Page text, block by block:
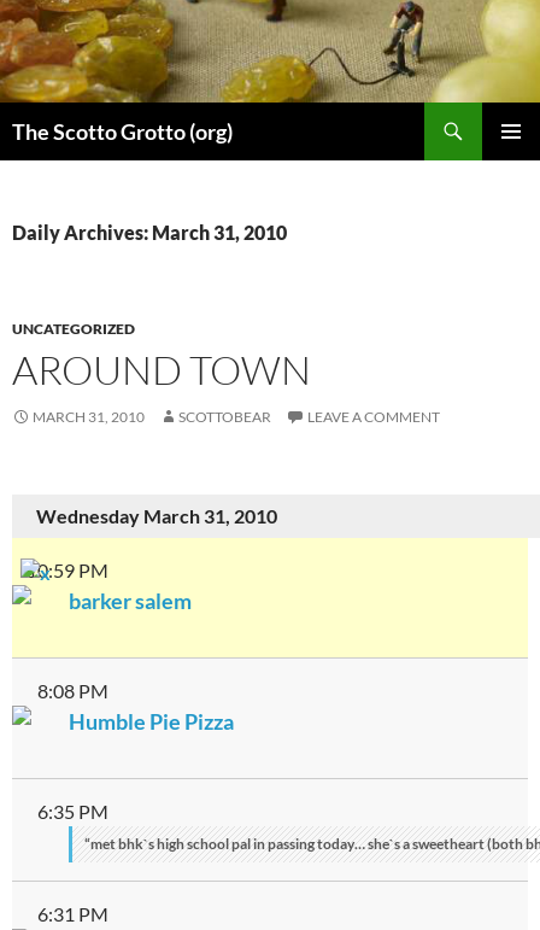
Skip
to
content
The Scotto Grotto (org)
Daily Archives: March 31, 2010
UNCATEGORIZED
AROUND TOWN
MARCH 31, 2010 SCOTTOBEAR LEAVE A COMMENT
Wednesday March 31, 2010
10:59 PM
barker salem
8:08 PM
Humble Pie Pizza
6:35 PM
“met bhk`s high school pal in passing today… she`s a sweetheart (both
6:31 PM